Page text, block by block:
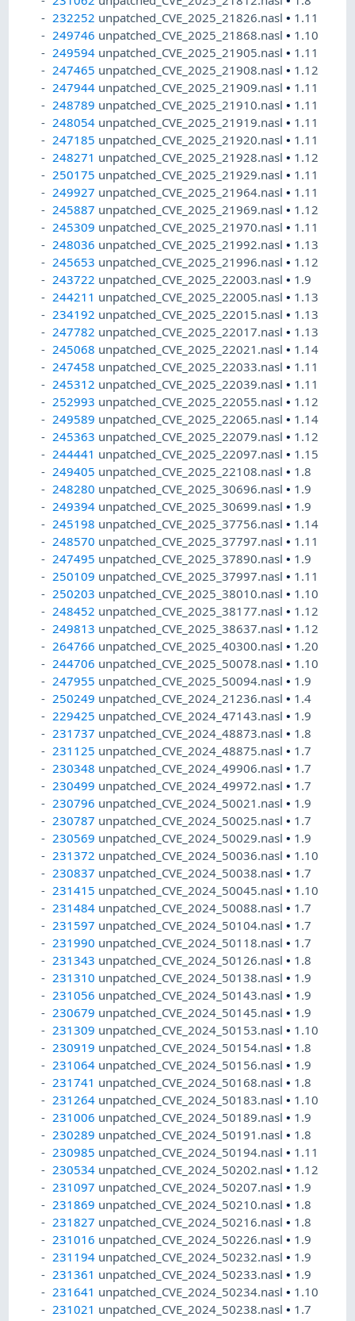
232252 unpatched_CVE_2025_21826.nasl• 1.11
249746 unpatched_CVE_2025_21868.nasl• 1.10
249594 unpatched_CVE_2025_21905.nasl• 1.11
247465 unpatched_CVE_2025_21908.nasl• 1.12
247944 unpatched_CVE_2025_21909.nasl• 1.11
248789 unpatched_CVE_2025_21910.nasl• 1.11
248054 unpatched_CVE_2025_21919.nasl• 1.11
247185 unpatched_CVE_2025_21920.nasl• 1.11
248271 unpatched_CVE_2025_21928.nasl• 1.12
250175 unpatched_CVE_2025_21929.nasl• 1.11
249927 unpatched_CVE_2025_21964.nasl• 1.11
245887 unpatched_CVE_2025_21969.nasl• 1.12
245309 unpatched_CVE_2025_21970.nasl• 1.11
248036 unpatched_CVE_2025_21992.nasl• 1.13
245653 unpatched_CVE_2025_21996.nasl• 1.12
243722 unpatched_CVE_2025_22003.nasl• 1.9
244211 unpatched_CVE_2025_22005.nasl• 1.13
234192 unpatched_CVE_2025_22015.nasl• 1.13
247782 unpatched_CVE_2025_22017.nasl• 1.13
245068 unpatched_CVE_2025_22021.nasl• 1.14
247458 unpatched_CVE_2025_22033.nasl• 1.11
245312 unpatched_CVE_2025_22039.nasl• 1.11
252993 unpatched_CVE_2025_22055.nasl• 1.12
249589 unpatched_CVE_2025_22065.nasl• 1.14
245363 unpatched_CVE_2025_22079.nasl• 1.12
244441 unpatched_CVE_2025_22097.nasl• 1.15
249405 unpatched_CVE_2025_22108.nasl• 1.8
248280 unpatched_CVE_2025_30696.nasl• 1.9
249394 unpatched_CVE_2025_30699.nasl• 1.9
245198 unpatched_CVE_2025_37756.nasl• 1.14
248570 unpatched_CVE_2025_37797.nasl• 1.11
247495 unpatched_CVE_2025_37890.nasl• 1.9
250109 unpatched_CVE_2025_37997.nasl• 1.11
250203 unpatched_CVE_2025_38010.nasl• 1.10
248452 unpatched_CVE_2025_38177.nasl• 1.12
249813 unpatched_CVE_2025_38637.nasl• 1.12
264766 unpatched_CVE_2025_40300.nasl• 1.20
244706 unpatched_CVE_2025_50078.nasl• 1.10
247955 unpatched_CVE_2025_50094.nasl• 1.9
250249 unpatched_CVE_2024_21236.nasl• 1.4
229425 unpatched_CVE_2024_47143.nasl• 1.9
231737 unpatched_CVE_2024_48873.nasl• 1.8
231125 unpatched_CVE_2024_48875.nasl• 1.7
230348 unpatched_CVE_2024_49906.nasl• 1.7
230499 unpatched_CVE_2024_49972.nasl• 1.7
230796 unpatched_CVE_2024_50021.nasl• 1.9
230787 unpatched_CVE_2024_50025.nasl• 1.7
230569 unpatched_CVE_2024_50029.nasl• 1.9
231372 unpatched_CVE_2024_50036.nasl• 1.10
230837 unpatched_CVE_2024_50038.nasl• 1.7
231415 unpatched_CVE_2024_50045.nasl• 1.10
231484 unpatched_CVE_2024_50088.nasl• 1.7
231597 unpatched_CVE_2024_50104.nasl• 1.7
231990 unpatched_CVE_2024_50118.nasl• 1.7
231343 unpatched_CVE_2024_50126.nasl• 1.8
231310 unpatched_CVE_2024_50138.nasl• 1.9
231056 unpatched_CVE_2024_50143.nasl• 1.9
230679 unpatched_CVE_2024_50145.nasl• 1.9
231309 unpatched_CVE_2024_50153.nasl• 1.10
230919 unpatched_CVE_2024_50154.nasl• 1.8
231064 unpatched_CVE_2024_50156.nasl• 1.9
231741 unpatched_CVE_2024_50168.nasl• 1.8
231264 unpatched_CVE_2024_50183.nasl• 1.10
231006 unpatched_CVE_2024_50189.nasl• 1.9
230289 unpatched_CVE_2024_50191.nasl• 1.8
230985 unpatched_CVE_2024_50194.nasl• 1.11
230534 unpatched_CVE_2024_50202.nasl• 1.12
231097 unpatched_CVE_2024_50207.nasl• 1.9
231869 unpatched_CVE_2024_50210.nasl• 1.8
231827 unpatched_CVE_2024_50216.nasl• 1.8
231016 unpatched_CVE_2024_50226.nasl• 1.9
231194 unpatched_CVE_2024_50232.nasl• 1.9
231361 unpatched_CVE_2024_50233.nasl• 1.9
231641 unpatched_CVE_2024_50234.nasl• 1.10
231021 unpatched_CVE_2024_50238.nasl• 1.7